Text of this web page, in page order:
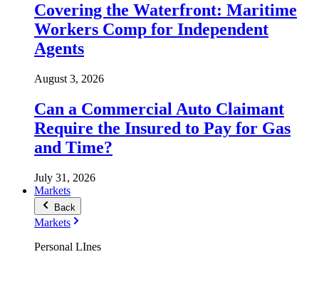
Covering the Waterfront: Maritime
Workers Comp for Independent
Agents
August 3, 2026
Can a Commercial Auto Claimant
Require the Insured to Pay for Gas
and Time?
July 31, 2026
Markets
Back
Markets
Personal LInes